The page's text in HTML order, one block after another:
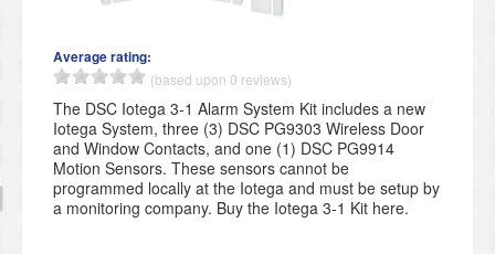
Average rating:
(based upon 0 reviews)
The DSC Iotega 3-1 Alarm System Kit includes a new
Iotega System, three (3) DSC PG9303 Wireless Door
and Window Contacts, and one (1) DSC PG9914
Motion Sensors. These sensors cannot be
programmed locally at the Iotega and must be setup by
a monitoring company. Buy the Iotega 3-1 Kit here.